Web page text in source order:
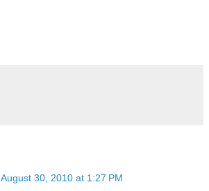
August 30, 2010 at 1:27 PM